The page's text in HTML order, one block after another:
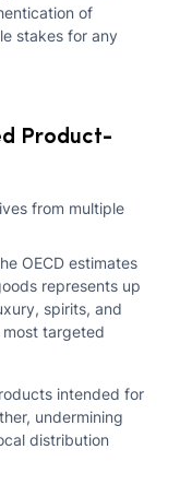
of
stakes for any
Product-
from multiple
OECD estimates
represents up
spirits, and
targeted
intended for
undermining
distribution